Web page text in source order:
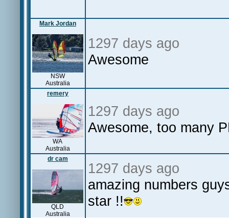
Mark Jordan
NSW
Australia
1297 days ago
Awesome
remery
WA
Australia
1297 days ago
Awesome, too many
dr cam
QLD
Australia
1297 days ago
amazing numbers
star !!